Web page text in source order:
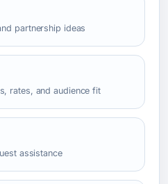
partnership ideas
rates, and audience fit
assistance